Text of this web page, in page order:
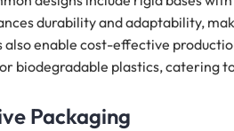
durability and adaptability,
enable cost-effective
biodegradable plastics, catering
Packaging